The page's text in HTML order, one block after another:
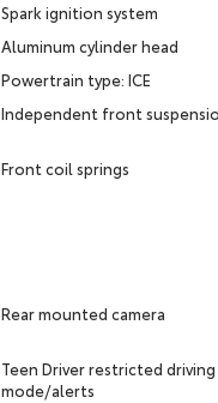
Spark ignition system
Aluminum cylinder head
Powertrain type: ICE
Independent front
Front coil springs
Rear mounted camera
Teen Driver restricted driving
mode/alerts